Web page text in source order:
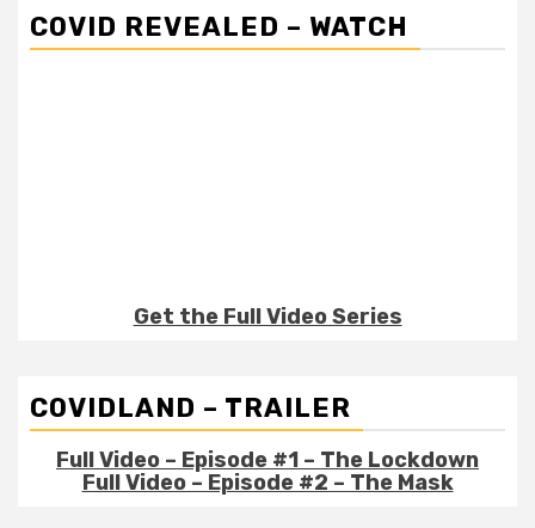
COVID REVEALED – WATCH
Get the Full Video Series
COVIDLAND – TRAILER
Full Video – Episode #1 – The Lockdown
Full Video – Episode #2 – The Mask